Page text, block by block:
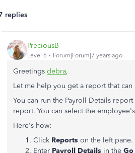
replies
PreciousB
Level 6 Forum|Forum|7 years ago
Greetings debra,
Let me help you get a report that
You can run the Payroll Details
report. You can select the
Here's how:
Click Reports on the left pane.
Enter Payroll Details in the